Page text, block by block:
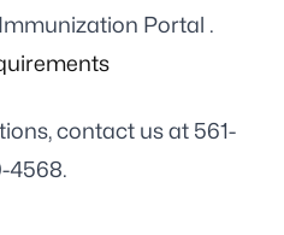
Portal .
contact us at 561-
4568.